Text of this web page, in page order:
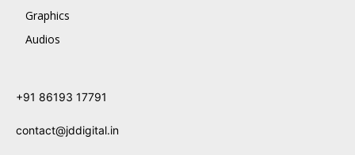
Graphics
Audios
+91 86193 17791
contact@jddigital.in